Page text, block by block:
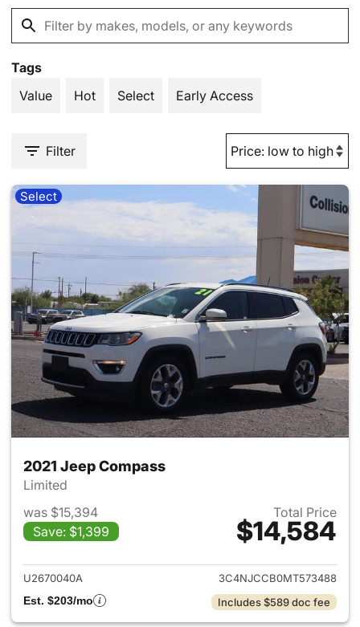
Tags
Value
Hot Select Early Access
Filter
Select
2021 Jeep Compass
Limited
was $15,394
Save: $1,399
Total Price
$14,584
View details for 2021 Jeep
U2670040A
3C4NJCCB0MT573488
Est. $203/mo
Includes $589 doc fee